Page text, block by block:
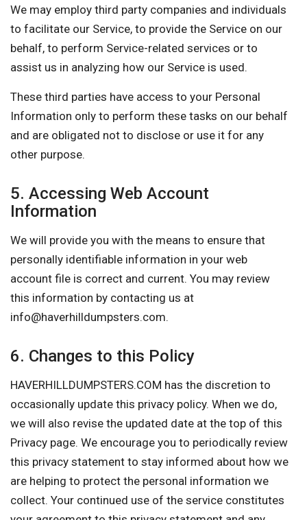
We may employ third party companies and individuals
to facilitate our Service, to provide the Service on our
behalf, to perform Service-related services or to
assist us in analyzing how our Service is used.
These third parties have access to your Personal
Information only to perform these tasks on our behalf
and are obligated not to disclose or use it for any
other purpose.
5. Accessing Web Account
Information
We will provide you with the means to ensure that
personally identifiable information in your web
account file is correct and current. You may review
this information by contacting us at
info@haverhilldumpsters.com.
6. Changes to this Policy
HAVERHILLDUMPSTERS.COM has the discretion to
occasionally update this privacy policy. When we do,
we will also revise the updated date at the top of this
Privacy page. We encourage you to periodically review
this privacy statement to stay informed about how we
are helping to protect the personal information we
collect. Your continued use of the service constitutes